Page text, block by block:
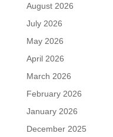
August 2026
July 2026
May 2026
April 2026
March 2026
February 2026
January 2026
December 2025